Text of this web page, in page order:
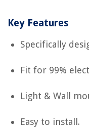
Key Features
Specifically
Fit for 99%
Light & Wall
Easy to install.